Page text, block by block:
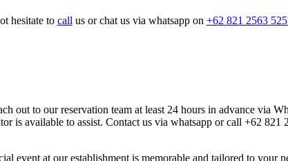
hesitate to callus or chat us via whatsapp on +62 821 2563
out to our reservation team at least 24 hours in advance via
is available to assist. Contact us via whatsapp or call +62
event at our establishment is memorable and tailored to